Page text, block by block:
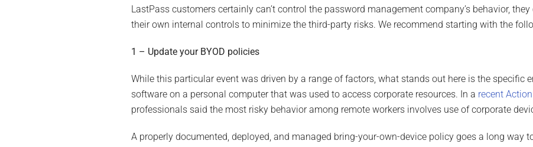
LastPass customers certainly can’t control the password management company’s behavior,
their own internal controls to minimize the third-party risks. We recommend starting with the
1 – Update your BYOD policies
While this particular event was driven by a range of factors, what stands out here is the specific
software on a personal computer that was used to access corporate resources. In a recent
professionals said the most risky behavior among remote workers involves use of corporate
A properly documented, deployed, and managed bring-your-own-device policy goes a long way